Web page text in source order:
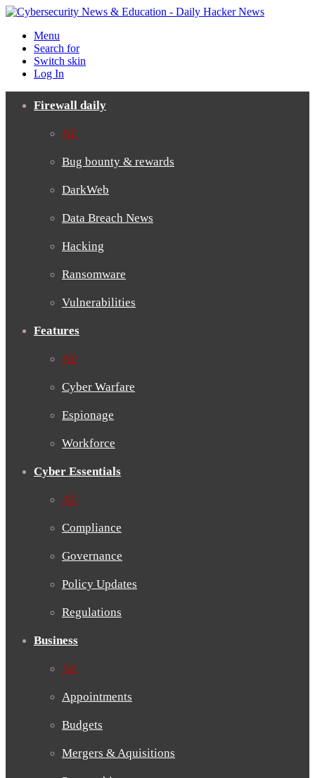
Menu
Search for
Switch skin
Log In
Firewall daily
All
Bug bounty & rewards
DarkWeb
Data Breach News
Hacking
Ransomware
Vulnerabilities
Features
All
Cyber Warfare
Espionage
Workforce
Cyber Essentials
All
Compliance
Governance
Policy Updates
Regulations
Business
All
Appointments
Budgets
Mergers & Aquisitions